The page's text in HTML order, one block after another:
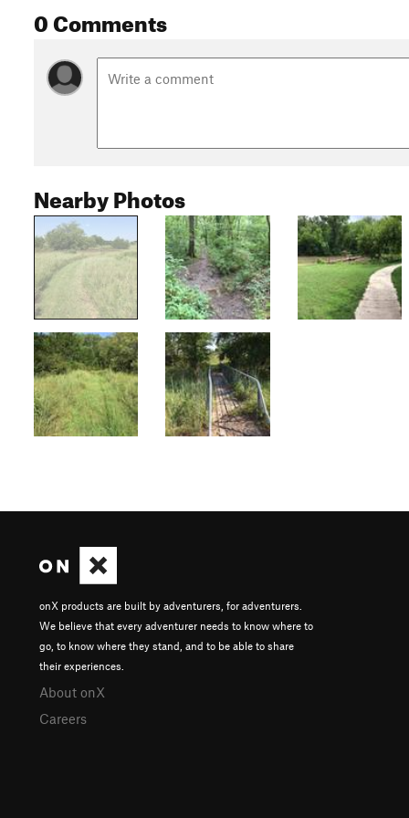
0 Comments
Nearby Photos
onX products are built by adventurers, for adventurers.
We believe that every adventurer needs to know where to
go, to know where they stand, and to be able to share
their experiences.
About onX
Careers